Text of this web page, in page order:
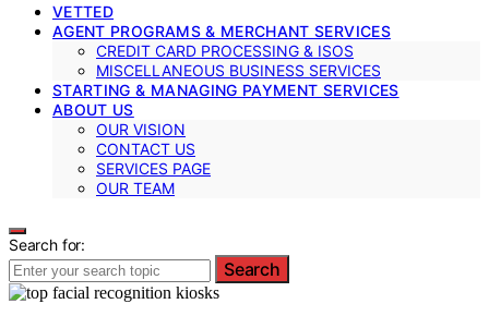
VETTED
AGENT PROGRAMS & MERCHANT SERVICES
CREDIT CARD PROCESSING & ISOS
MISCELLANEOUS BUSINESS SERVICES
STARTING & MANAGING PAYMENT SERVICES
ABOUT US
OUR VISION
CONTACT US
SERVICES PAGE
OUR TEAM
Search for:
Search